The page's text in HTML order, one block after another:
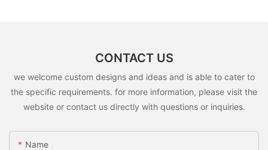
CONTACT US
we welcome custom designs and ideas and is able to cater to
the specific requirements. for more information, please visit the
website or contact us directly with questions or inquiries.
Name